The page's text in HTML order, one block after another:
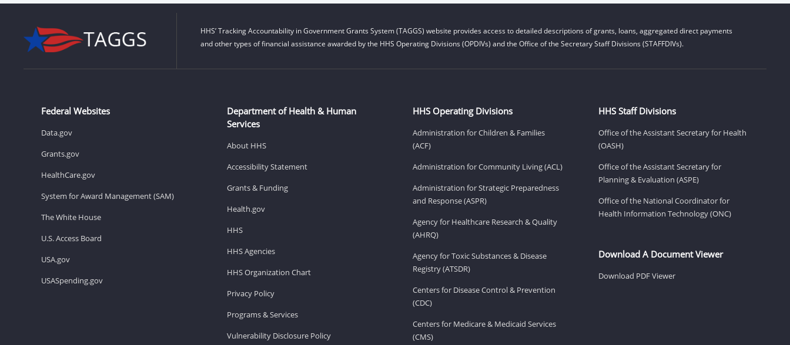
HHS’ Tracking Accountability in Government Grants System (TAGGS) website provides access to detailed descriptions of grants, loans, aggregated direct payments
and other types of financial assistance awarded by the HHS Operating Divisions (OPDIVs) and the Office of the Secretary Staff Divisions (STAFFDIVs).
Federal Websites
Data.gov
Grants.gov
HealthCare.gov
System for Award Management (SAM)
The White House
U.S. Access Board
USA.gov
USASpending.gov
Department of Health & Human
Services
About HHS
Accessibility Statement
Grants & Funding
Health.gov
HHS
HHS Agencies
HHS Organization Chart
Privacy Policy
Programs & Services
Vulnerability Disclosure Policy
HHS Operating Divisions
Administration for Children & Families
(ACF)
Administration for Community Living (ACL)
Administration for Strategic Preparedness
and Response (ASPR)
Agency for Healthcare Research & Quality
(AHRQ)
Agency for Toxic Substances & Disease
Registry (ATSDR)
Centers for Disease Control & Prevention
(CDC)
Centers for Medicare & Medicaid Services
(CMS)
HHS Staff Divisions
Office of the Assistant Secretary for Health
(OASH)
Office of the Assistant Secretary for
Planning & Evaluation (ASPE)
Office of the National Coordinator for
Health Information Technology (ONC)
Download A Document Viewer
Download PDF Viewer